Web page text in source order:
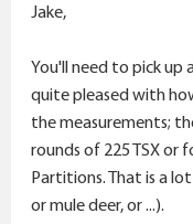
Jake,
You'll need to pick up
quite pleased with
the measurements;
rounds of 225 TSX or
Partitions. That is a
or mule deer, or ...).